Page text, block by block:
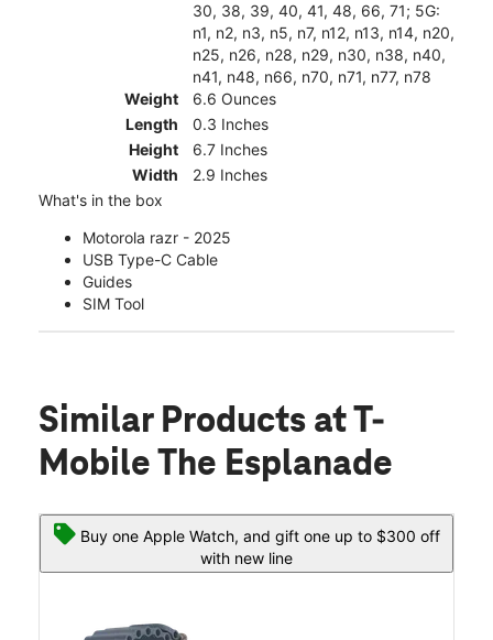
30, 38, 39, 40, 41, 48, 66, 71; 5G:
n1, n2, n3, n5, n7, n12, n13, n14, n20,
n25, n26, n28, n29, n30, n38, n40,
n41, n48, n66, n70, n71, n77, n78
Weight
6.6 Ounces
Length
0.3 Inches
Height
6.7 Inches
Width
2.9 Inches
What's in the box
Motorola razr - 2025
USB Type-C Cable
Guides
SIM Tool
Similar Products at T-
Mobile The Esplanade
Buy one Apple Watch, and gift one up to $300 off
with new line